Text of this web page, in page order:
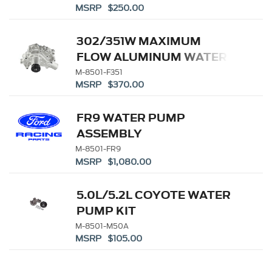
MSRP $250.00
302/351W MAXIMUM
FLOW ALUMINUM WATER
PUMP
M-8501-F351
MSRP $370.00
FR9 WATER PUMP
ASSEMBLY
M-8501-FR9
MSRP $1,080.00
5.0L/5.2L COYOTE WATER
PUMP KIT
M-8501-M50A
MSRP $105.00